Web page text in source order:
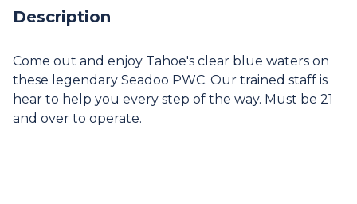
Description
Come out and enjoy Tahoe's clear blue waters on
these legendary Seadoo PWC. Our trained staff is
hear to help you every step of the way. Must be 21